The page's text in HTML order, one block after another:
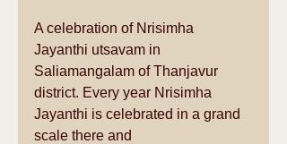
A celebration of Nrisimha
Jayanthi utsavam in
Saliamangalam of Thanjavur
district. Every year Nrisimha
Jayanthi is celebrated in a grand
scale there and